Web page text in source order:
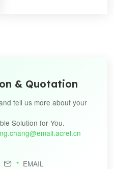
& Quotation
tell us more about your
Solution for You.
